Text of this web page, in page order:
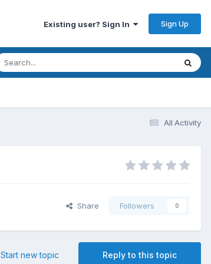
Existing user? Sign In Sign Up
All Activity
Share Followers 0
Reply to this topic
Start new topic